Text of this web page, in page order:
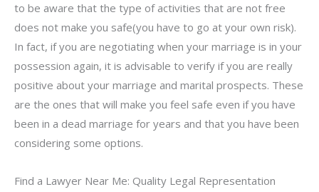
to be aware that the type of activities that are not free
does not make you safe(you have to go at your own risk).
In fact, if you are negotiating when your marriage is in your
possession again, it is advisable to verify if you are really
positive about your marriage and marital prospects. These
are the ones that will make you feel safe even if you have
been in a dead marriage for years and that you have been
considering some options.
Find a Lawyer Near Me: Quality Legal Representation